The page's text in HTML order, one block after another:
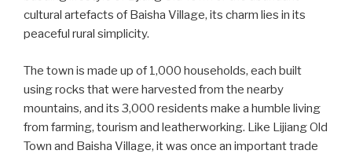
cultural artefacts of Baisha Village, its charm lies in its
peaceful rural simplicity.
The town is made up of 1,000 households, each built
using rocks that were harvested from the nearby
mountains, and its 3,000 residents make a humble living
from farming, tourism and leatherworking. Like Lijiang Old
Town and Baisha Village, it was once an important trade